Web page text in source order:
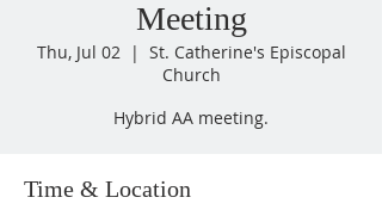
Meeting
Thu, Jul 02
  |
St. Catherine's Episcopal
Church
Hybrid AA meeting.
Time & Location